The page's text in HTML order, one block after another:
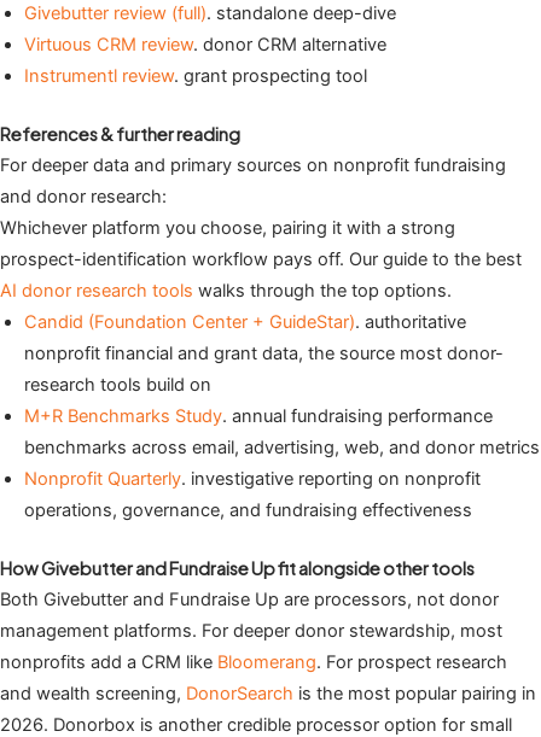
Givebutter review (full). standalone deep-dive
Virtuous CRM review. donor CRM alternative
Instrumentl review. grant prospecting tool
References & further reading
For deeper data and primary sources on nonprofit fundraising
and donor research:
Whichever platform you choose, pairing it with a strong
prospect-identification workflow pays off. Our guide to the best
AI donor research tools walks through the top options.
Candid (Foundation Center + GuideStar). authoritative
nonprofit financial and grant data, the source most donor-
research tools build on
M+R Benchmarks Study. annual fundraising performance
benchmarks across email, advertising, web, and donor metrics
Nonprofit Quarterly. investigative reporting on nonprofit
operations, governance, and fundraising effectiveness
How Givebutter and Fundraise Up fit alongside other tools
Both Givebutter and Fundraise Up are processors, not donor
management platforms. For deeper donor stewardship, most
nonprofits add a CRM like Bloomerang. For prospect research
and wealth screening, DonorSearch is the most popular pairing in
2026. Donorbox is another credible processor option for small